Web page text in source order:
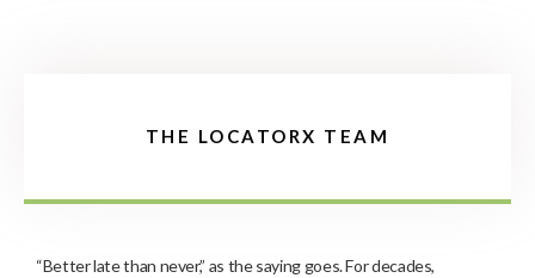
THE LOCATORX TEAM
“Better late than never,” as the saying goes. For decades,